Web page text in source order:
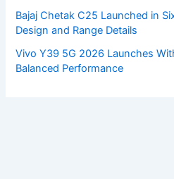
Bajaj Chetak C25 Launched in
Design and Range Details
Vivo Y39 5G 2026 Launches
Balanced Performance